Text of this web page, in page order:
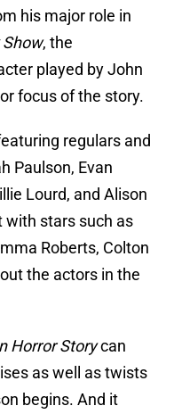
his major role in
, the
played by John
focus of the story.
regulars and
Paulson, Evan
Lourd, and Alison
with stars such as
Roberts, Colton
the actors in the
Horror Storycan
as well as twists
begins. And it